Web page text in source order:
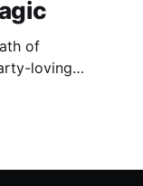
of
loving
to bring